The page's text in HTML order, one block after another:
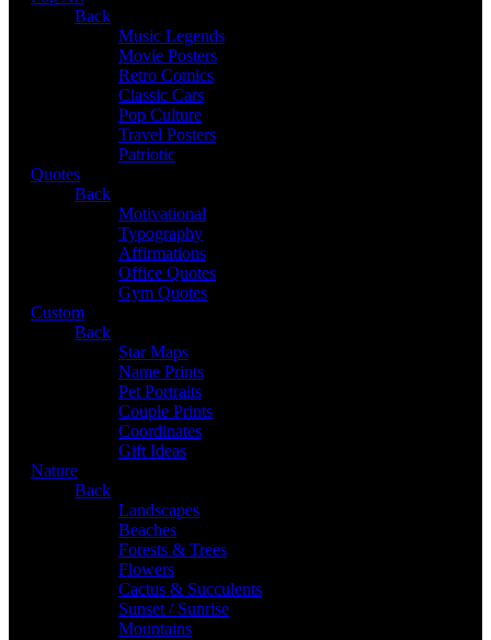
Back
Music Legends
Movie Posters
Retro Comics
Classic Cars
Pop Culture
Travel Posters
Patriotic
Quotes
Back
Motivational
Typography
Affirmations
Office Quotes
Gym Quotes
Custom
Back
Star Maps
Name Prints
Pet Portraits
Couple Prints
Coordinates
Gift Ideas
Nature
Back
Landscapes
Beaches
Forests & Trees
Flowers
Cactus & Succulents
Sunset / Sunrise
Mountains